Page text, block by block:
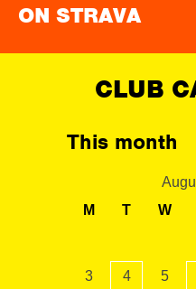
ON STRAVA
CLUB
This month
M
T W
3 4 5